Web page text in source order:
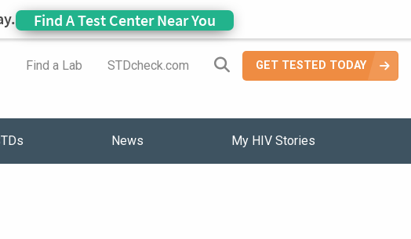
Find A Test Center Near You
Find a Lab STDcheck.com Search Site
GET TESTED TODAY
News My HIV Stories